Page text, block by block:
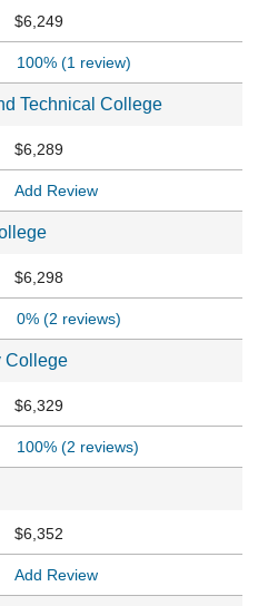
$6,249
100% (1 review)
Technical College
$6,289
Add Review
$6,298
0% (2 reviews)
College
$6,329
100% (2 reviews)
$6,352
Add Review